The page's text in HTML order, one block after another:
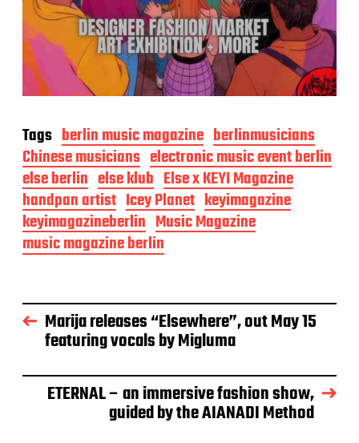
Tags berlin music magazine berlinmusicians
Chinese musicians electronic music event berlin
else berlin else klub Else x KEYI Magazine
handpan artist Icey Planet keyimagazine
keyimagazineberlin Music Magazine
music magazine berlin
Marija releases “Elsewhere”, out May 15
featuring vocals by Migluma
ETERNAL – an immersive fashion show,
guided by the AIANADI Method